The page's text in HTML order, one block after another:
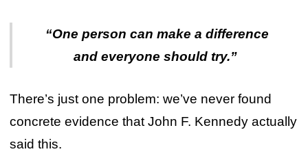
“One person can make a difference
and everyone should try.”
There’s just one problem: we’ve never found
concrete evidence that John F. Kennedy actually
said this.